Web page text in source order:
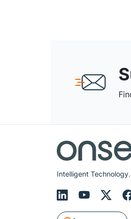
Intelligent